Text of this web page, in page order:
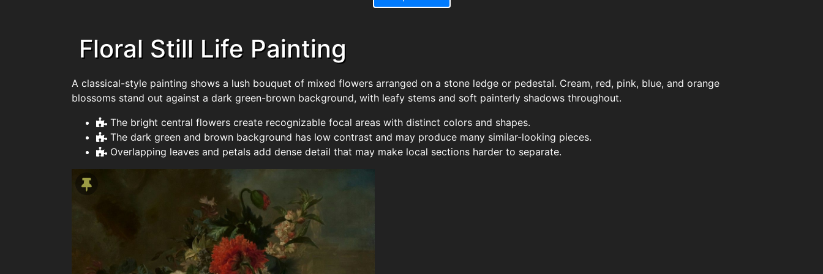
Floral Still Life Painting
A classical-style painting shows a lush bouquet of mixed flowers arranged on a stone ledge or pedestal. Cream, red, pink, blue, and orange
blossoms stand out against a dark green-brown background, with leafy stems and soft painterly shadows throughout.
The bright central flowers create recognizable focal areas with distinct colors and shapes.
The dark green and brown background has low contrast and may produce many similar-looking pieces.
Overlapping leaves and petals add dense detail that may make local sections harder to separate.